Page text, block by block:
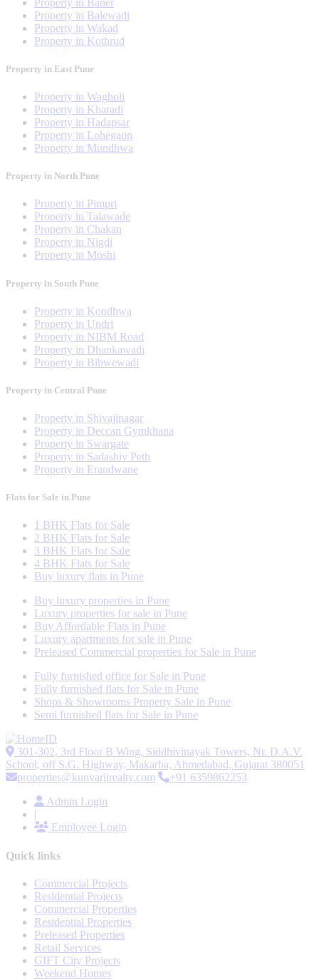
Property in Balewadi
Property in Wakad
Property in Kothrud
Property in East Pune
Property in Wagholi
Property in Kharadi
Property in Hadapsar
Property in Lohegaon
Property in Mundhwa
Property in North Pune
Property in Pimpri
Property in Talawade
Property in Chakan
Property in Nigdi
Property in Moshi
Property in South Pune
Property in Kondhwa
Property in Undri
Property in NIBM Road
Property in Dhankawadi
Property in Bibwewadi
Property in Central Pune
Property in Shivajinagar
Property in Deccan Gymkhana
Property in Swargate
Property in Sadashiv Peth
Property in Erandwane
Flats for Sale in Pune
1 BHK Flats for Sale
2 BHK Flats for Sale
3 BHK Flats for Sale
4 BHK Flats for Sale
Buy luxury flats in Pune
Buy luxury properties in Pune
Luxury properties for sale in Pune
Buy Affordable Flats in Pune
Luxury apartments for sale in Pune
Preleased Commercial properties for Sale in Pune
Fully furnished office for Sale in Pune
Fully furnished flats for Sale in Pune
Shops & Showrooms Property Sale in Pune
Semi furnished flats for Sale in Pune
301-302, 3rd Floor B Wing, Siddhivinayak Towers, Nr. D.A.V.
School, off S.G. Highway, Makarba, Ahmedabad, Gujarat 380051
properties@kunvarjirealty.com
+91 6359862253
Admin Login
|
Employee Login
Quick links
Commercial Projects
Residential Projects
Commercial Properties
Residential Properties
Preleased Properties
Retail Services
GIFT City Projects
Weekend Homes